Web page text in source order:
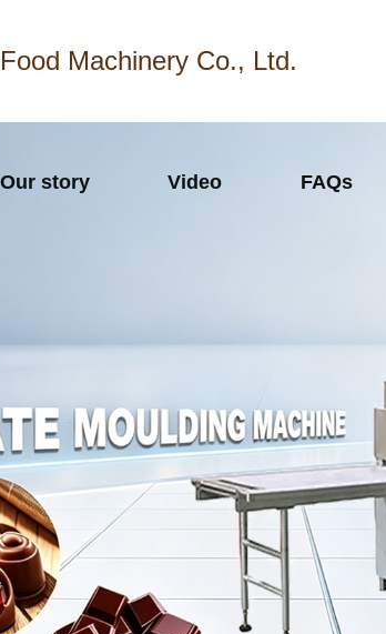
Machinery Co., Ltd.
Our story Video FAQs